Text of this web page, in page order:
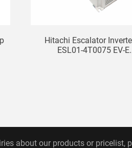
Hitachi Escalator
ESL01-4T0075 EV-
about our products or pricelist,